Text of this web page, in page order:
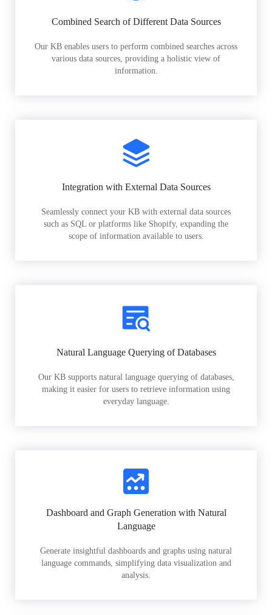
Combined Search of Different Data Sources
Our KB enables users to perform combined searches across
various data sources, providing a holistic view of
information.
Integration with External Data Sources
Seamlessly connect your KB with external data sources
such as SQL or platforms like Shopify, expanding the
scope of information available to users.
Natural Language Querying of Databases
Our KB supports natural language querying of databases,
making it easier for users to retrieve information using
everyday language.
Dashboard and Graph Generation with Natural
Language
Generate insightful dashboards and graphs using natural
language commands, simplifying data visualization and
analysis.